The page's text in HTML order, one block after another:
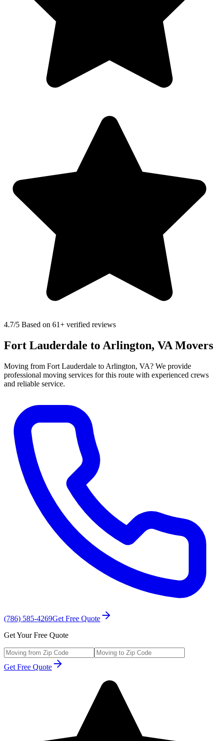
4.7/5 Based on 61+ verified reviews
Fort Lauderdale to Arlington, VA Movers
Moving from Fort Lauderdale to Arlington, VA? We provide
professional moving services for this route with experienced crews
and reliable service.
(786) 585-4269Get Free Quote
Get Your Free Quote
Get Free Quote